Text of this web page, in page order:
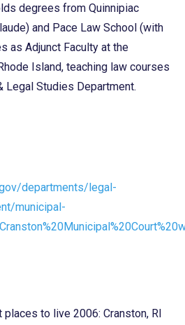
degrees from Quinnipiac
and Pace Law School (with
as Adjunct Faculty at the
Island, teaching law courses
Legal Studies Department.
departments/legal-
municipal-
places to live 2006: Cranston, RI